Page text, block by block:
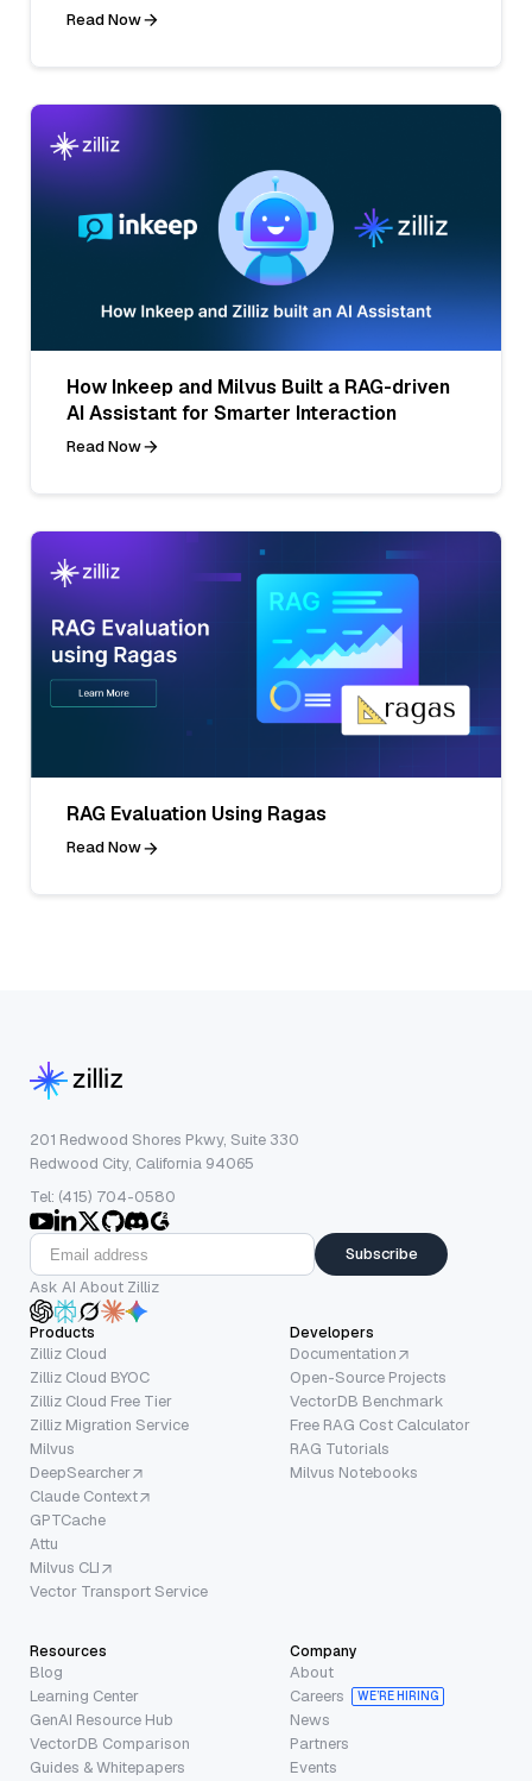
Read Now
How Inkeep and Milvus Built a RAG-driven
AI Assistant for Smarter Interaction
Read Now
RAG Evaluation Using Ragas
Read Now
201 Redwood Shores Pkwy, Suite 330
Redwood City, California 94065
Tel: (415) 704-0580
Subscribe
Ask AI About Zilliz
Products
Zilliz Cloud
Zilliz Cloud BYOC
Zilliz Cloud Free Tier
Zilliz Migration Service
Milvus
DeepSearcher
Claude Context
GPTCache
Attu
Milvus CLI
Vector Transport Service
Developers
Documentation
Open-Source Projects
VectorDB Benchmark
Free RAG Cost Calculator
RAG Tutorials
Milvus Notebooks
Resources
Blog
Learning Center
GenAI Resource Hub
VectorDB Comparison
Guides & Whitepapers
Company
About
Careers
WE’RE HIRING
News
Partners
Events